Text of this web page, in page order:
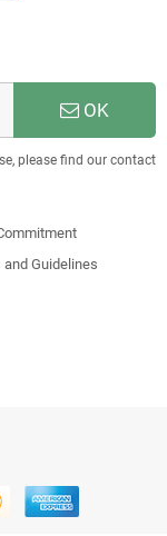
OK
please find our contact
Guidelines